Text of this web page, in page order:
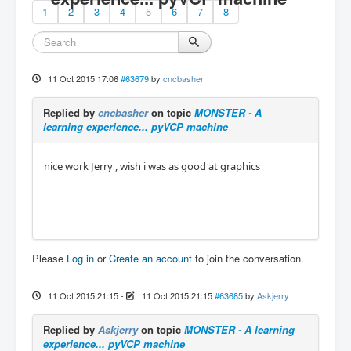
1 2 3 4 5 6 7 8
11 Oct 2015 17:06 #63679 by cncbasher
Replied by cncbasheron topic MONSTER - A
learning experience... pyVCP machine
nice work Jerry , wish i was as good at graphics
Please Log in orCreate an account to join the conversation.
11 Oct 2015 21:15- 11 Oct 2015 21:15 #63685 by Askjerry
Replied by Askjerryon topic MONSTER - A learning
experience... pyVCP machine